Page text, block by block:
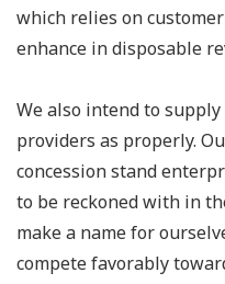
which relies on
enhance in disposable
We also intend to
providers as properly.
concession stand
to be reckoned with in
make a name for
compete favorably